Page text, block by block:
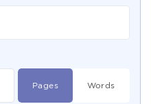
Pages Words